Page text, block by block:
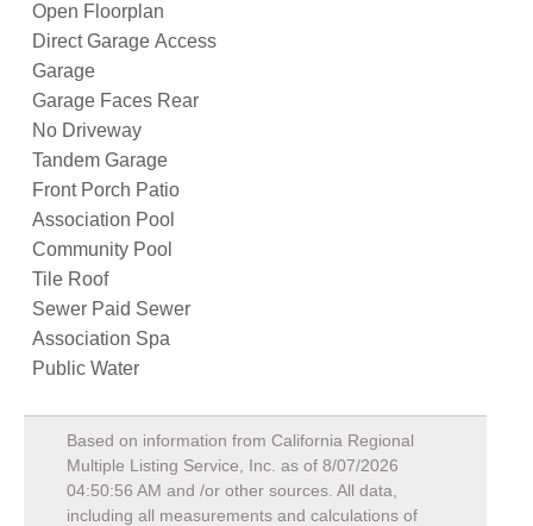
Open Floorplan
Direct Garage Access
Garage
Garage Faces Rear
No Driveway
Tandem Garage
Front Porch Patio
Association Pool
Community Pool
Tile Roof
Sewer Paid Sewer
Association Spa
Public Water
Based on information from California Regional
Multiple Listing Service, Inc. as of 8/07/2026
04:50:56 AM and /or other sources. All data,
including all measurements and calculations of